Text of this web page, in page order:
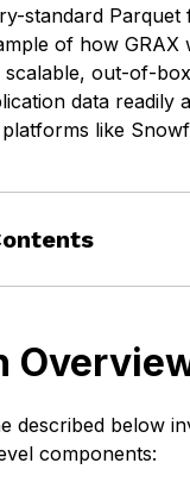
standard Parquet
of how GRAX
scalable, out-of-
data readily
like
described below
components: